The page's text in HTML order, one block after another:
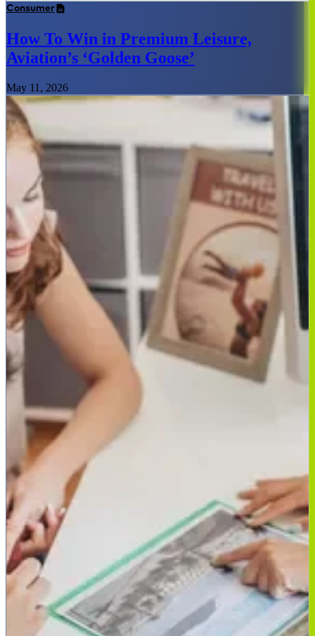
Consumer
How To Win in Premium Leisure,
Aviation’s ‘Golden Goose’
May 11, 2026